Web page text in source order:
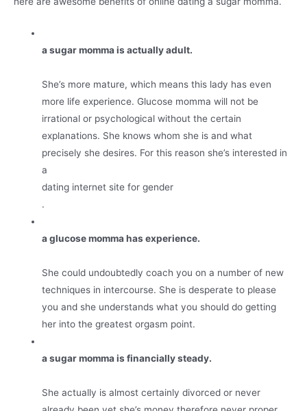
a sugar momma is actually adult.
She’s more mature, which means this lady has even
more life experience. Glucose momma will not be
irrational or psychological without the certain
explanations. She knows whom she is and what
precisely she desires. For this reason she’s interested in
a
dating internet site for gender
.
a glucose momma has experience.
She could undoubtedly coach you on a number of new
techniques in intercourse. She is desperate to please
you and she understands what you should do getting
her into the greatest orgasm point.
a sugar momma is financially steady.
She actually is almost certainly divorced or never